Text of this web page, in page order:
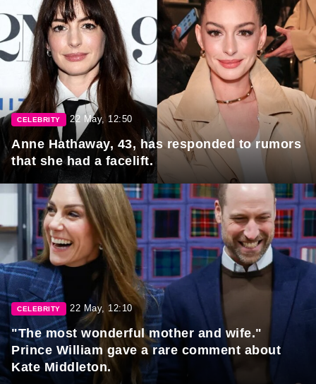
CELEBRITY 22 May, 12:50
Anne Hathaway, 43, has responded to rumors
that she had a facelift.
CELEBRITY 22 May, 12:10
"The most wonderful mother and wife."
Prince William gave a rare comment about
Kate Middleton.